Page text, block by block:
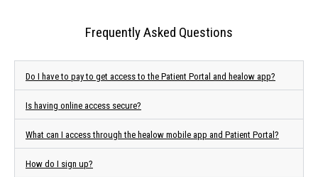
Frequently Asked Questions
Do I have to pay to get access to the Patient Portal and healow app?
Is having online access secure?
What can I access through the healow mobile app and Patient Portal?
How do I sign up?